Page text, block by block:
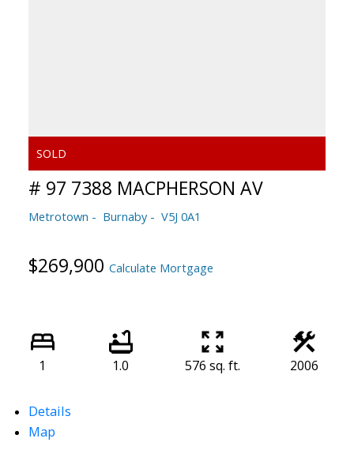
# 97 7388 MACPHERSON AV
Metrotown Burnaby V5J 0A1
$269,900 Calculate Mortgage
1 1.0 576 sq. ft. 2006
Details
Map